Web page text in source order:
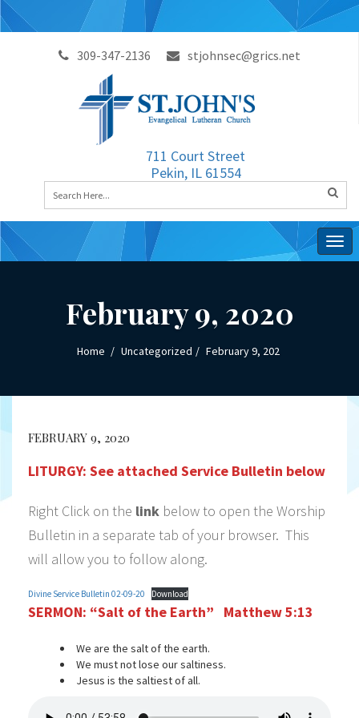
309-347-2136 stjohnsec@grics.net
711 Court Street
Pekin, IL 61554
February 9, 2020
Home Uncategorized February 9, 202
FEBRUARY 9, 2020
LITURGY: See attached Service Bulletin below
Right Click on the link below to open the Worship
Bulletin in a separate tab of your browser. This
will allow you to follow along.
Divine Service Bulletin 02-09-20 Download
SERMON: “Salt of the Earth” Matthew 5:13
We are the salt of the earth.
We must not lose our saltiness.
Jesus is the saltiest of all.